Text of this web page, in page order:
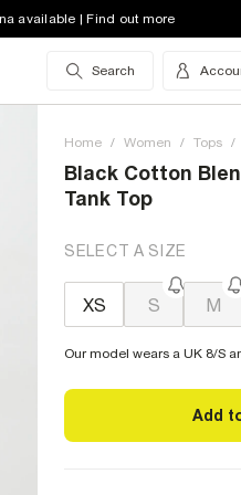
available | Find out more
Search
Home / Women / Tops /
Black Cotton
Tank Top
SELECT A SIZE
XS S M
Our model wears a UK 8/S
Add